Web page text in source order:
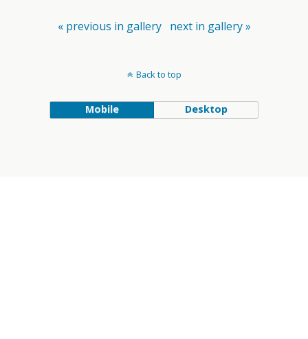
« previous in gallery next in gallery »
Back to top
Mobile Desktop